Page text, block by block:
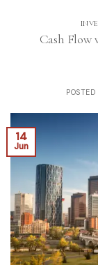
Cash Flow
POSTED
14
Jun